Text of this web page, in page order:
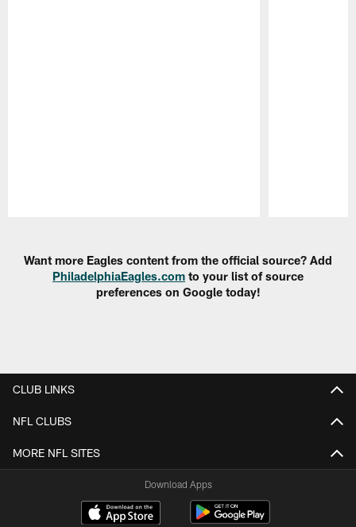
Want more Eagles content from the official source? Add
PhiladelphiaEagles.com to your list of source
preferences on Google today!
CLUB LINKS
NFL CLUBS
MORE NFL SITES
Download Apps